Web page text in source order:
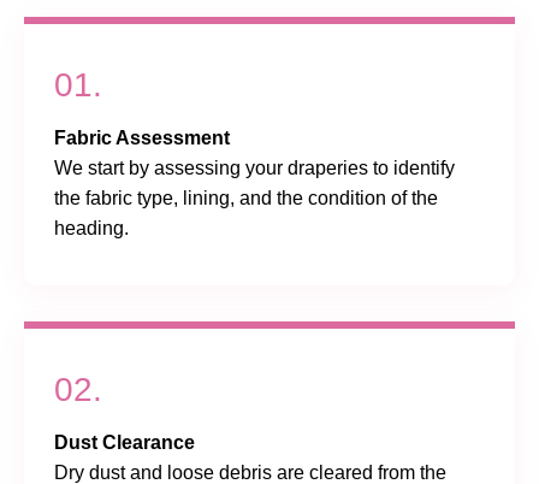
01.
Fabric Assessment
We start by assessing your draperies to identify
the fabric type, lining, and the condition of the
heading.
02.
Dust Clearance
Dry dust and loose debris are cleared from the